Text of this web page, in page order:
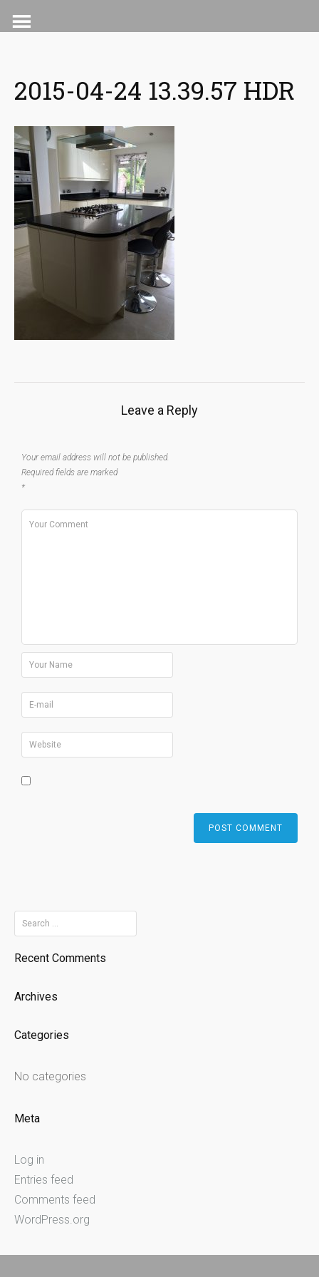
to
2015-04-24 13.39.57 HDR
Leave a Reply
Your email address will not be published.
Required fields are marked
*
Search
for:
Recent Comments
Archives
Categories
No categories
Meta
Log in
Entries feed
Comments feed
WordPress.org